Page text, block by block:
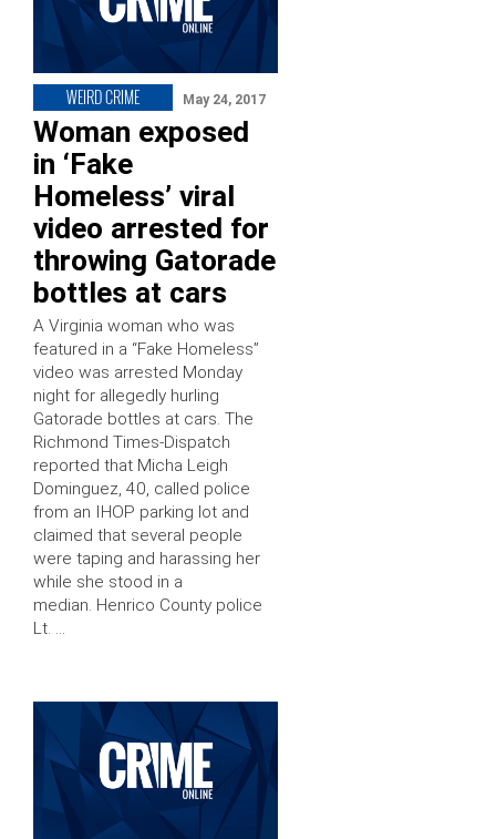
WEIRD CRIME May 24, 2017
Woman exposed
in ‘Fake
Homeless’ viral
video arrested for
throwing Gatorade
bottles at cars
A Virginia woman who was
featured in a “Fake Homeless”
video was arrested Monday
night for allegedly hurling
Gatorade bottles at cars. The
Richmond Times-Dispatch
reported that Micha Leigh
Dominguez, 40, called police
from an IHOP parking lot and
claimed that several people
were taping and harassing her
while she stood in a
median. Henrico County police
Lt. …